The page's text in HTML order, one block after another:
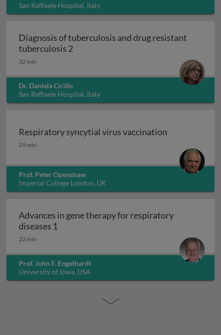
San Raffaele Hospital, Italy
Diagnosis of tuberculosis and drug resistant
tuberculosis 2Diagnosis of tuberculosis and drug
32 min
Dr. Daniela Cirillo
San Raffaele Hospital, Italy
Respiratory syncytial virus vaccination
Respiratory syncytial virus vaccination
29 min
Prof. Peter Openshaw
Imperial College London, UK
Advances in gene therapy for respiratory
diseases 1
22 min
Prof. John F. Engelhardt
University of Iowa, USA